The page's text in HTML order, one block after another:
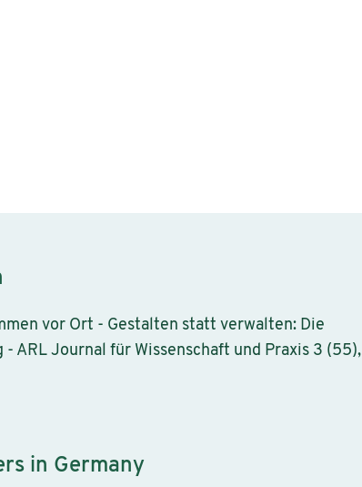
vor Ort - Gestalten statt verwalten: Die
Journal für Wissenschaft und Praxis 3 (55),
in Germany